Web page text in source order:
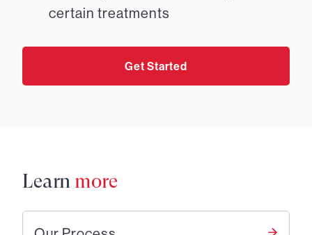
certain treatments
Get Started
Learn more